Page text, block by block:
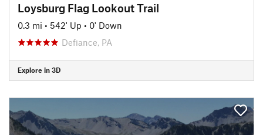
Loysburg Flag Lookout Trail
0.3 mi • 542' Up • 0' Down
Defiance, PA
Explore in 3D